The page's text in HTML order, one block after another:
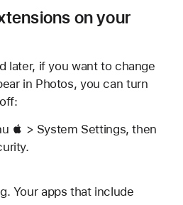
on your
later, if you want to change
in Photos, you can turn
 > System Settings, then
Your apps that include